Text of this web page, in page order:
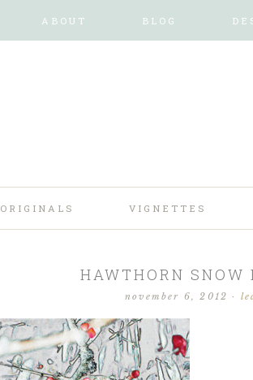
ABOUT BLOG
ORIGINALS VIGNETTES
HAWTHORN SNOW
november 6, 2012 ·